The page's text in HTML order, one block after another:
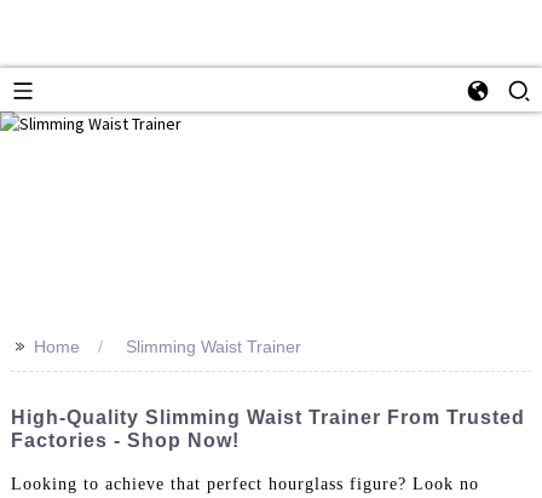
>> Home Slimming Waist Trainer
High-Quality Slimming Waist Trainer From Trusted
Factories - Shop Now!
Looking to achieve that perfect hourglass figure? Look no